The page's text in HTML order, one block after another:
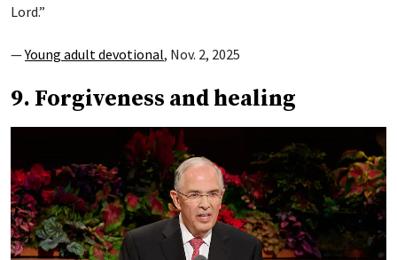
Lord.”
—Young adult devotional, Nov. 2, 2025
9. Forgiveness and healing